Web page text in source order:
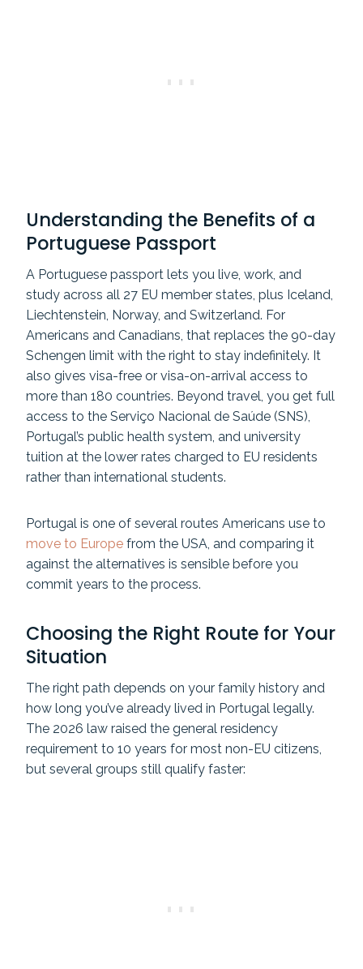
Understanding the Benefits of a
Portuguese Passport
A Portuguese passport lets you live, work, and
study across all 27 EU member states, plus Iceland,
Liechtenstein, Norway, and Switzerland. For
Americans and Canadians, that replaces the 90-day
Schengen limit with the right to stay indefinitely. It
also gives visa-free or visa-on-arrival access to
more than 180 countries. Beyond travel, you get full
access to the Serviço Nacional de Saúde (SNS),
Portugal’s public health system, and university
tuition at the lower rates charged to EU residents
rather than international students.
Portugal is one of several routes Americans use to
move to Europe from the USA, and comparing it
against the alternatives is sensible before you
commit years to the process.
Choosing the Right Route for Your
Situation
The right path depends on your family history and
how long you’ve already lived in Portugal legally.
The 2026 law raised the general residency
requirement to 10 years for most non-EU citizens,
but several groups still qualify faster: